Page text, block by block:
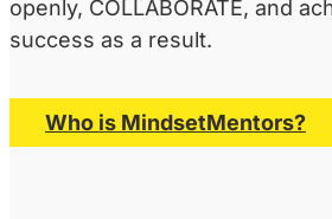
openly, COLLABORATE, and
success as a result.
Who is MindsetMentors?